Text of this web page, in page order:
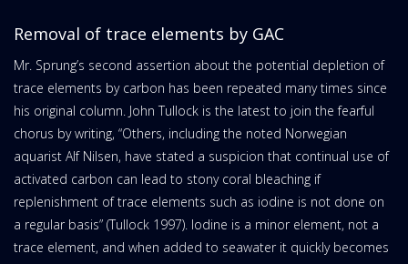
Removal of trace elements by GAC
Mr. Sprung’s second assertion about the potential depletion of
trace elements by carbon has been repeated many times since
his original column. John Tullock is the latest to join the fearful
chorus by writing, “Others, including the noted Norwegian
aquarist Alf Nilsen, have stated a suspicion that continual use of
activated carbon can lead to stony coral bleaching if
replenishment of trace elements such as iodine is not done on
a regular basis” (Tullock 1997). Iodine is a minor element, not a
trace element, and when added to seawater it quickly becomes